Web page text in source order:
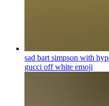
sad bart simpson with
gucci off white emoji